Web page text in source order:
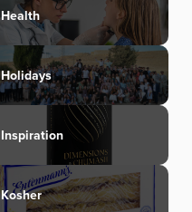
Health
Holidays
Inspiration
Kosher